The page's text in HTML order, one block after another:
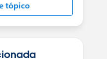
tópico